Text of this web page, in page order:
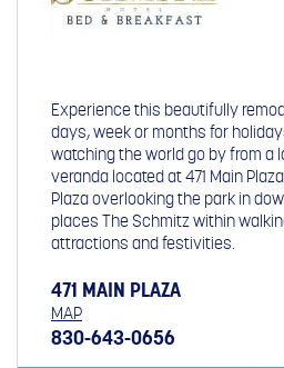
Experience this beautifully
days, week or months for
watching the world go by from a
veranda located at 471 Main
Plaza overlooking the park in
places The Schmitz within
attractions and festivities.
471 MAIN PLAZA
MAP
830-643-0656